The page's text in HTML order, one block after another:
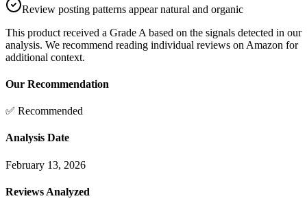
Review posting patterns appear natural and organic
This product received a Grade A based on the signals detected in our
analysis. We recommend reading individual reviews on Amazon for
additional context.
Our Recommendation
✅ Recommended
Analysis Date
February 13, 2026
Reviews Analyzed